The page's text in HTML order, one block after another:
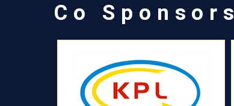
Co Sponsors